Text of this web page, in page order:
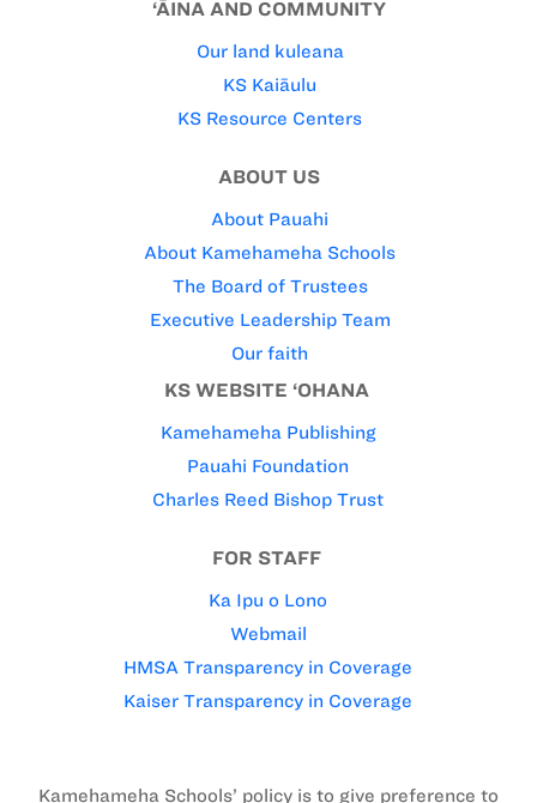
‘ĀINA AND COMMUNITY
Our land kuleana
KS Kaiāulu
KS Resource Centers
ABOUT US
About Pauahi
About Kamehameha Schools
The Board of Trustees
Executive Leadership Team
Our faith
KS WEBSITE ‘OHANA
Kamehameha Publishing
Pauahi Foundation
Charles Reed Bishop Trust
FOR STAFF
Ka Ipu o Lono
Webmail
HMSA Transparency in Coverage
Kaiser Transparency in Coverage
Kamehameha Schools’ policy is to give preference to